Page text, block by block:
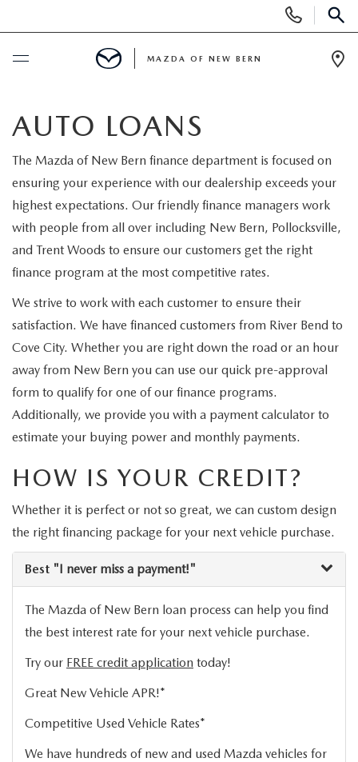
Phone
Numbers
NEW VEHICLES
SCHEDULE TEST DRIVE
EXPLORE MAZDA MODELS
USED
SCHEDULE TEST DRIVE
PRE-OWNED VEHICLES
VEHICLES UNDER 20K
SPECIALS
NEW SPECIALS
PRE-OWNED SPECIALS
SERVICE
SERVICE DEPARTMENT
REQUEST AN APPOINTMENT
RECALL INFORMATION
SERVICE NOW, PAY LATER
FINANCE DEPARTMENT
PAYMENT CALCULATOR
VALUE YOUR TRADE
ABOUT US
ABOUT US
CAREERS
CONTACT US
RESEARCH
MAZDA RESOURCES
MAZDA OF NEW BERN
AUTO LOANS
The Mazda of New Bern finance department is focused on
ensuring your experience with our dealership exceeds your
highest expectations. Our friendly finance managers work
with people from all over including New Bern, Pollocksville,
and Trent Woods to ensure our customers get the right
finance program at the most competitive rates.
We strive to work with each customer to ensure their
satisfaction. We have financed customers from River Bend to
Cove City. Whether you are right down the road or an hour
away from New Bern you can use our quick pre-approval
form to qualify for one of our finance programs.
Additionally, we provide you with a payment calculator to
estimate your buying power and monthly payments.
HOW IS YOUR CREDIT?
Whether it is perfect or not so great, we can custom design
the right financing package for your next vehicle purchase.
Best "I never miss a payment!"
The Mazda of New Bern loan process can help you find
the best interest rate for your next vehicle purchase.
Try our FREE credit application today!
Great New Vehicle APR!*
Competitive Used Vehicle Rates*
We have hundreds of new and used Mazda vehicles for